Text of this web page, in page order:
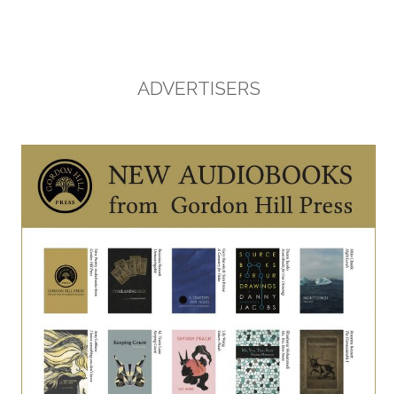
ADVERTISERS